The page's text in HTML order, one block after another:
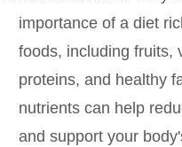
importance of a diet
foods, including fruits,
proteins, and healthy
nutrients can help
and support your